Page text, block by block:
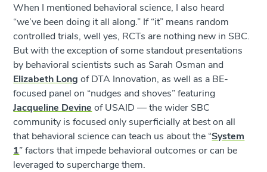
When I mentioned behavioral science, I also heard
“we’ve been doing it all along.” If “it” means random
controlled trials, well yes, RCTs are nothing new in SBC.
But with the exception of some standout presentations
by behavioral scientists such as Sarah Osman and
Elizabeth Long of DTA Innovation, as well as a BE-
focused panel on “nudges and shoves” featuring
Jacqueline Devine of USAID — the wider SBC
community is focused only superficially at best on all
that behavioral science can teach us about the “System
1” factors that impede behavioral outcomes or can be
leveraged to supercharge them.